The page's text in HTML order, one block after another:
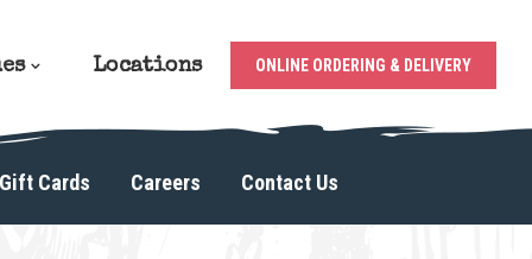
Locations ONLINE ORDERING & DELIVERY
Gift Cards Careers Contact Us